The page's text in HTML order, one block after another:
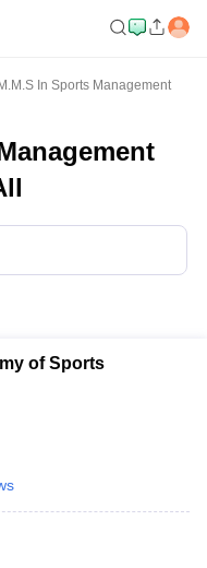
In Sports Management
of Sports